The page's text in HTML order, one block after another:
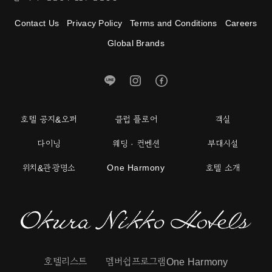
호텔 공지&오퍼 클럽 플로어 객실
다이닝 웨딩 · 컨벤션 부대시설
위치&관광명소 One Harmony 호텔 소개
Contact Us Privacy Policy Terms and Conditions Careers
Global Brands
호텔리스트 멤버쉽프로그램One Harmony